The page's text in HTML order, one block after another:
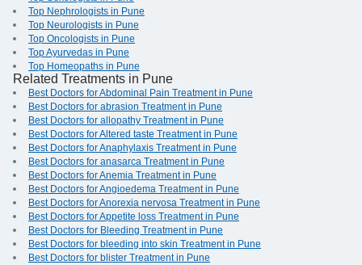
Top Nephrologists in Pune
Top Neurologists in Pune
Top Oncologists in Pune
Top Ayurvedas in Pune
Top Homeopaths in Pune
Related Treatments in Pune
Best Doctors for Abdominal Pain Treatment in Pune
Best Doctors for abrasion Treatment in Pune
Best Doctors for allopathy Treatment in Pune
Best Doctors for Altered taste Treatment in Pune
Best Doctors for Anaphylaxis Treatment in Pune
Best Doctors for anasarca Treatment in Pune
Best Doctors for Anemia Treatment in Pune
Best Doctors for Angioedema Treatment in Pune
Best Doctors for Anorexia nervosa Treatment in Pune
Best Doctors for Appetite loss Treatment in Pune
Best Doctors for Bleeding Treatment in Pune
Best Doctors for bleeding into skin Treatment in Pune
Best Doctors for blister Treatment in Pune